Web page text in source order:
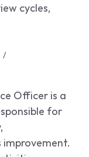
cycles,
Officer is a
for
improvement.